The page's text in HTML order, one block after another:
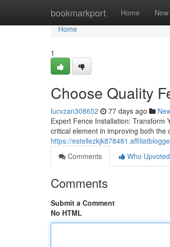
bookmarkport Home New
Home
Home
1
Choose Quality
lucvzan308652 77 days ago
Expert Fence Installation: Transform
critical element in improving both
https://
Comments
Who Upvoted
Comments
Submit a Comment
No HTML